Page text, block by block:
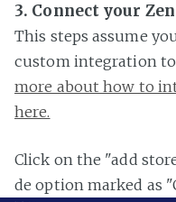
3. Connect your
This steps assume
custom integration
more about how to
here.
Click on the "add
de option marked as